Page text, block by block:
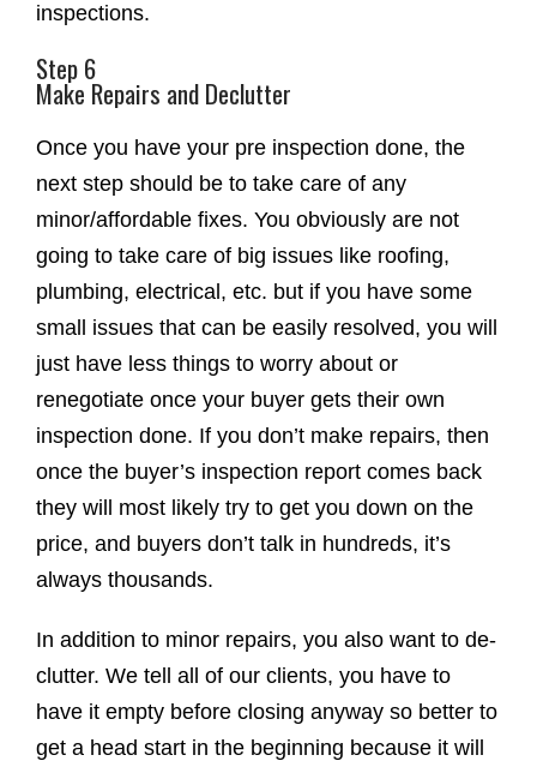
inspections.
Step 6
Make Repairs and Declutter
Once you have your pre inspection done, the
next step should be to take care of any
minor/affordable fixes. You obviously are not
going to take care of big issues like roofing,
plumbing, electrical, etc. but if you have some
small issues that can be easily resolved, you will
just have less things to worry about or
renegotiate once your buyer gets their own
inspection done. If you don’t make repairs, then
once the buyer’s inspection report comes back
they will most likely try to get you down on the
price, and buyers don’t talk in hundreds, it’s
always thousands.
In addition to minor repairs, you also want to de-
clutter. We tell all of our clients, you have to
have it empty before closing anyway so better to
get a head start in the beginning because it will